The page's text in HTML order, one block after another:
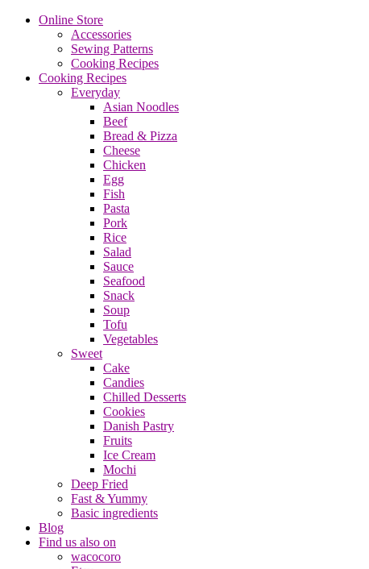
Online Store
Accessories
Sewing Patterns
Cooking Recipes
Cooking Recipes
Everyday
Asian Noodles
Beef
Bread & Pizza
Cheese
Chicken
Egg
Fish
Pasta
Pork
Rice
Salad
Sauce
Seafood
Snack
Soup
Tofu
Vegetables
Sweet
Cake
Candies
Chilled Desserts
Cookies
Danish Pastry
Fruits
Ice Cream
Mochi
Deep Fried
Fast & Yummy
Basic ingredients
Blog
Find us also on
wacocoro